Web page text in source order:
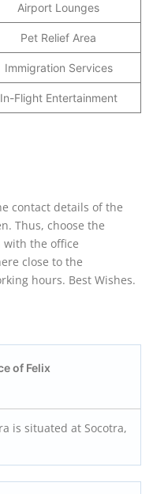
Airport Lounges
Pet Relief Area
Immigration Services
In-Flight Entertainment
contact details of the
Thus, choose the
the office
close to the
hours. Best Wishes.
of Felix
is situated at Socotra,